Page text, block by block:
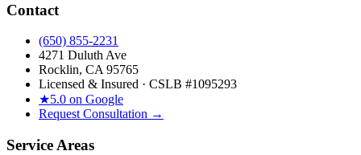
Contact
(650) 855-2231
4271 Duluth Ave
Rocklin, CA 95765
Licensed & Insured · CSLB #1095293
★5.0 on Google
Request Consultation →
Service Areas